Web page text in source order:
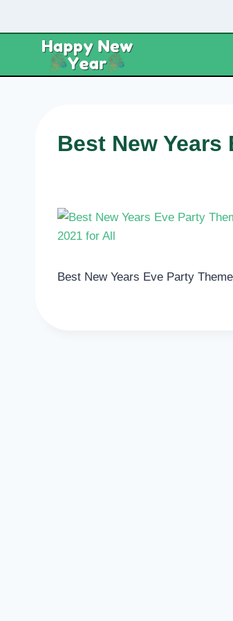
Best New Years
Best New Years Eve Party